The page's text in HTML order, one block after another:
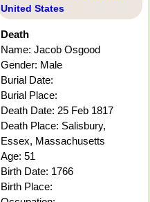
United States
Death
Name: Jacob Osgood
Gender: Male
Burial Date:
Burial Place:
Death Date: 25 Feb 1817
Death Place: Salisbury,
Essex, Massachusetts
Age: 51
Birth Date: 1766
Birth Place: